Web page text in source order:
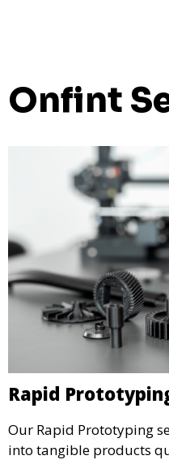
Onfint
Rapid
Our Rapid Prototyping
into tangible products